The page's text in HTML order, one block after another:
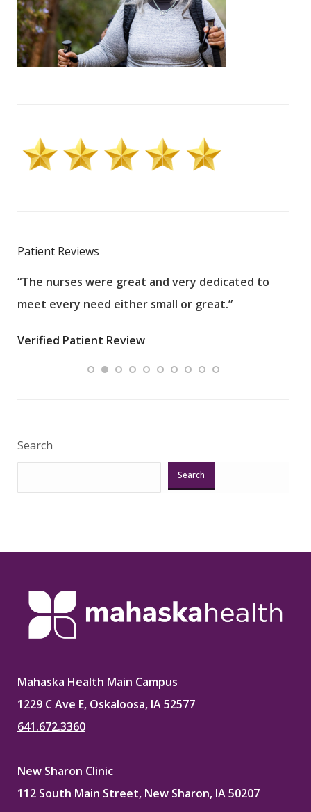
Patient Reviews
“The nurses were great and very dedicated to
meet every need either small or great.”
Verified Patient Review
Search
Search
Mahaska Health Main Campus
1229 C Ave E, Oskaloosa, IA 52577
641.672.3360
New Sharon Clinic
112 South Main Street, New Sharon, IA 50207